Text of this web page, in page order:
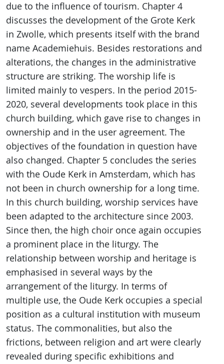
due to the influence of tourism. Chapter 4
discusses the development of the Grote Kerk
in Zwolle, which presents itself with the brand
name Academiehuis. Besides restorations and
alterations, the changes in the administrative
structure are striking. The worship life is
limited mainly to vespers. In the period 2015-
2020, several developments took place in this
church building, which gave rise to changes in
ownership and in the user agreement. The
objectives of the foundation in question have
also changed. Chapter 5 concludes the series
with the Oude Kerk in Amsterdam, which has
not been in church ownership for a long time.
In this church building, worship services have
been adapted to the architecture since 2003.
Since then, the high choir once again occupies
a prominent place in the liturgy. The
relationship between worship and heritage is
emphasised in several ways by the
arrangement of the liturgy. In terms of
multiple use, the Oude Kerk occupies a special
position as a cultural institution with museum
status. The commonalities, but also the
frictions, between religion and art were clearly
revealed during specific exhibitions and